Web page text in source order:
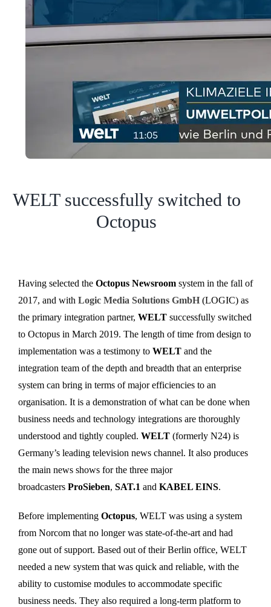
WELT successfully switched to
Octopus
Having selected the Octopus Newsroom system in the fall of
2017, and with Logic Media Solutions GmbH (LOGIC) as
the primary integration partner, WELT successfully switched
to Octopus in March 2019. The length of time from design to
implementation was a testimony to WELT and the
integration team of the depth and breadth that an enterprise
system can bring in terms of major efficiencies to an
organisation. It is a demonstration of what can be done when
business needs and technology integrations are thoroughly
understood and tightly coupled. WELT (formerly N24) is
Germany’s leading television news channel. It also produces
the main news shows for the three major
broadcasters ProSieben, SAT.1 and KABEL EINS.
Before implementing Octopus, WELT was using a system
from Norcom that no longer was state-of-the-art and had
gone out of support. Based out of their Berlin office, WELT
needed a new system that was quick and reliable, with the
ability to customise modules to accommodate specific
business needs. They also required a long-term platform to